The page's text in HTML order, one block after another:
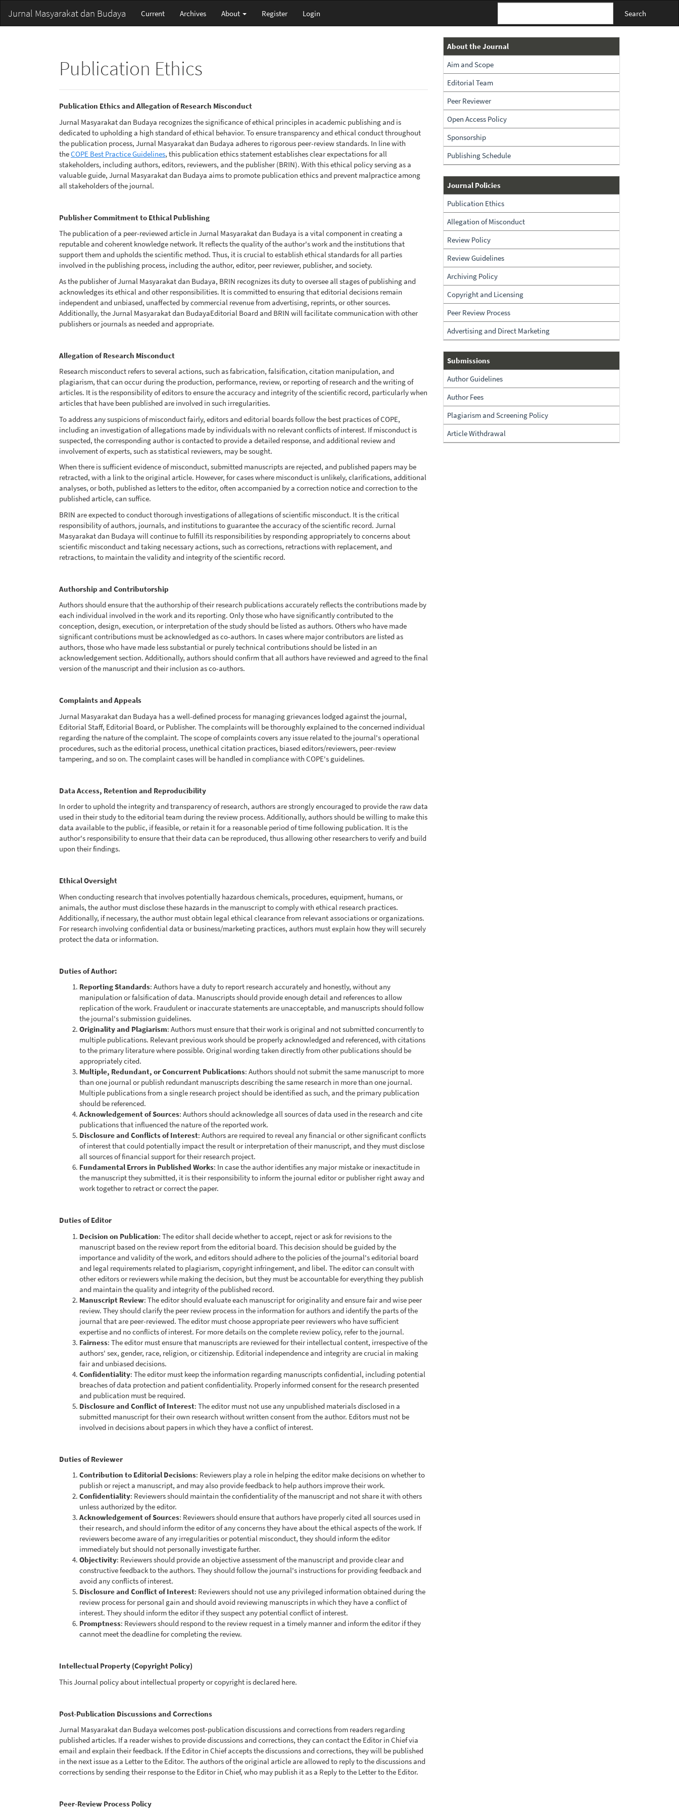
Navigation
Main
Jurnal Masyarakat dan Budaya Current Archives About Register Login Search
Publication Ethics
Publication Ethics and Allegation of Research Misconduct
Jurnal Masyarakat dan Budaya recognizes the significance of ethical principles in academic publishing and is
dedicated to upholding a high standard of ethical behavior. To ensure transparency and ethical conduct throughout
the publication process, Jurnal Masyarakat dan Budaya adheres to rigorous peer-review standards. In line with
theCOPE Best Practice Guidelines, this publication ethics statement establishes clear expectations for all
stakeholders, including authors, editors, reviewers, and the publisher (BRIN). With this ethical policy serving as a
valuable guide, Jurnal Masyarakat dan Budaya aims to promote publication ethics and prevent malpractice among
all stakeholders of the journal.
Publisher Commitment to Ethical Publishing
The publication of a peer-reviewed article in Jurnal Masyarakat dan Budaya is a vital component in creating a
reputable and coherent knowledge network. It reflects the quality of the author's work and the institutions that
support them and upholds the scientific method. Thus, it is crucial to establish ethical standards for all parties
involved in the publishing process, including the author, editor, peer reviewer, publisher, and society.
As the publisher of Jurnal Masyarakat dan Budaya, BRIN recognizes its duty to oversee all stages of publishing and
acknowledges its ethical and other responsibilities. It is committed to ensuring that editorial decisions remain
independent and unbiased, unaffected by commercial revenue from advertising, reprints, or other sources.
Additionally, the Jurnal Masyarakat dan BudayaEditorial Board and BRIN will facilitate communication with other
publishers or journals as needed and appropriate.
Allegation of Research Misconduct
Research misconduct refers to several actions, such as fabrication, falsification, citation manipulation, and
plagiarism, that can occur during the production, performance, review, or reporting of research and the writing of
articles. It is the responsibility of editors to ensure the accuracy and integrity of the scientific record, particularly when
articles that have been published are involved in such irregularities.
To address any suspicions of misconduct fairly, editors and editorial boards follow the best practices of COPE,
including an investigation of allegations made by individuals with no relevant conflicts of interest. If misconduct is
suspected, the corresponding author is contacted to provide a detailed response, and additional review and
involvement of experts, such as statistical reviewers, may be sought.
When there is sufficient evidence of misconduct, submitted manuscripts are rejected, and published papers may be
retracted, with a link to the original article. However, for cases where misconduct is unlikely, clarifications, additional
analyses, or both, published as letters to the editor, often accompanied by a correction notice and correction to the
published article, can suffice.
BRIN are expected to conduct thorough investigations of allegations of scientific misconduct. It is the critical
responsibility of authors, journals, and institutions to guarantee the accuracy of the scientific record. Jurnal
Masyarakat dan Budaya will continue to fulfill its responsibilities by responding appropriately to concerns about
scientific misconduct and taking necessary actions, such as corrections, retractions with replacement, and
retractions, to maintain the validity and integrity of the scientific record.
Authorship and Contributorship
Authors should ensure that the authorship of their research publications accurately reflects the contributions made by
each individual involved in the work and its reporting. Only those who have significantly contributed to the
conception, design, execution, or interpretation of the study should be listed as authors. Others who have made
significant contributions must be acknowledged as co-authors. In cases where major contributors are listed as
authors, those who have made less substantial or purely technical contributions should be listed in an
acknowledgement section. Additionally, authors should confirm that all authors have reviewed and agreed to the final
version of the manuscript and their inclusion as co-authors.
Complaints and Appeals
Jurnal Masyarakat dan Budaya has a well-defined process for managing grievances lodged against the journal,
Editorial Staff, Editorial Board, or Publisher. The complaints will be thoroughly explained to the concerned individual
regarding the nature of the complaint. The scope of complaints covers any issue related to the journal's operational
procedures, such as the editorial process, unethical citation practices, biased editors/reviewers, peer-review
tampering, and so on. The complaint cases will be handled in compliance with COPE's guidelines.
Data Access, Retention and Reproducibility
In order to uphold the integrity and transparency of research, authors are strongly encouraged to provide the raw data
used in their study to the editorial team during the review process. Additionally, authors should be willing to make this
data available to the public, if feasible, or retain it for a reasonable period of time following publication. It is the
author's responsibility to ensure that their data can be reproduced, thus allowing other researchers to verify and build
upon their findings.
Ethical Oversight
When conducting research that involves potentially hazardous chemicals, procedures, equipment, humans, or
animals, the author must disclose these hazards in the manuscript to comply with ethical research practices.
Additionally, if necessary, the author must obtain legal ethical clearance from relevant associations or organizations.
For research involving confidential data or business/marketing practices, authors must explain how they will securely
protect the data or information.
Duties of Author:
Reporting Standards: Authors have a duty to report research accurately and honestly, without any
manipulation or falsification of data. Manuscripts should provide enough detail and references to allow
replication of the work. Fraudulent or inaccurate statements are unacceptable, and manuscripts should follow
the journal's submission guidelines.
Originality and Plagiarism: Authors must ensure that their work is original and not submitted concurrently to
multiple publications. Relevant previous work should be properly acknowledged and referenced, with citations
to the primary literature where possible. Original wording taken directly from other publications should be
appropriately cited.
Multiple, Redundant, or Concurrent Publications: Authors should not submit the same manuscript to more
than one journal or publish redundant manuscripts describing the same research in more than one journal.
Multiple publications from a single research project should be identified as such, and the primary publication
should be referenced.
Acknowledgement of Sources: Authors should acknowledge all sources of data used in the research and cite
publications that influenced the nature of the reported work.
Disclosure and Conflicts of Interest: Authors are required to reveal any financial or other significant conflicts
of interest that could potentially impact the result or interpretation of their manuscript, and they must disclose
all sources of financial support for their research project.
Fundamental Errors in Published Works: In case the author identifies any major mistake or inexactitude in
the manuscript they submitted, it is their responsibility to inform the journal editor or publisher right away and
work together to retract or correct the paper.
Duties of Editor
Decision on Publication: The editor shall decide whether to accept, reject or ask for revisions to the
manuscript based on the review report from the editorial board. This decision should be guided by the
importance and validity of the work, and editors should adhere to the policies of the journal's editorial board
and legal requirements related to plagiarism, copyright infringement, and libel. The editor can consult with
other editors or reviewers while making the decision, but they must be accountable for everything they publish
and maintain the quality and integrity of the published record.
Manuscript Review: The editor should evaluate each manuscript for originality and ensure fair and wise peer
review. They should clarify the peer review process in the information for authors and identify the parts of the
journal that are peer-reviewed. The editor must choose appropriate peer reviewers who have sufficient
expertise and no conflicts of interest. For more details on the complete review policy, refer to the journal.
Fairness: The editor must ensure that manuscripts are reviewed for their intellectual content, irrespective of the
authors' sex, gender, race, religion, or citizenship. Editorial independence and integrity are crucial in making
fair and unbiased decisions.
Confidentiality: The editor must keep the information regarding manuscripts confidential, including potential
breaches of data protection and patient confidentiality. Properly informed consent for the research presented
and publication must be required.
Disclosure and Conflict of Interest: The editor must not use any unpublished materials disclosed in a
submitted manuscript for their own research without written consent from the author. Editors must not be
involved in decisions about papers in which they have a conflict of interest.
Duties of Reviewer
Contribution to Editorial Decisions: Reviewers play a role in helping the editor make decisions on whether to
publish or reject a manuscript, and may also provide feedback to help authors improve their work.
Confidentiality: Reviewers should maintain the confidentiality of the manuscript and not share it with others
unless authorized by the editor.
Acknowledgement of Sources: Reviewers should ensure that authors have properly cited all sources used in
their research, and should inform the editor of any concerns they have about the ethical aspects of the work. If
reviewers become aware of any irregularities or potential misconduct, they should inform the editor
immediately but should not personally investigate further.
Objectivity: Reviewers should provide an objective assessment of the manuscript and provide clear and
constructive feedback to the authors. They should follow the journal's instructions for providing feedback and
avoid any conflicts of interest.
Disclosure and Conflict of Interest: Reviewers should not use any privileged information obtained during the
review process for personal gain and should avoid reviewing manuscripts in which they have a conflict of
interest. They should inform the editor if they suspect any potential conflict of interest.
Promptness: Reviewers should respond to the review request in a timely manner and inform the editor if they
cannot meet the deadline for completing the review.
Intellectual Property (Copyright Policy)
This Journal policy about intellectual property or copyright is declared here.
Post-Publication Discussions and Corrections
Jurnal Masyarakat dan Budaya welcomes post-publication discussions and corrections from readers regarding
published articles. If a reader wishes to provide discussions and corrections, they can contact the Editor in Chief via
email and explain their feedback. If the Editor in Chief accepts the discussions and corrections, they will be published
in the next issue as a Letter to the Editor. The authors of the original article are allowed to reply to the discussions and
corrections by sending their response to the Editor in Chief, who may publish it as a Reply to the Letter to the Editor.
Peer-Review Process Policy
About
The
Journal
About the Journal
Aim and Scope
Editorial Team
Peer Reviewer
Open Access Policy
Sponsorship
Publishing Schedule
Policies
Journal Policies
Publication Ethics
Allegation of Misconduct
Review Policy
Review Guidelines
Archiving Policy
Copyright and Licensing
Peer Review Process
Advertising and Direct Marketing
Submissions
Submissions
Author Guidelines
Author Fees
Plagiarism and Screening Policy
Article Withdrawal